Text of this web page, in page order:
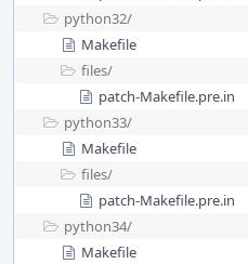
python32/
Makefile
files/
patch-Makefile.pre.in
python33/
Makefile
files/
patch-Makefile.pre.in
python34/
Makefile